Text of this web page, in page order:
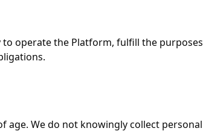
operate the Platform, fulfill the purposes
age. We do not knowingly collect personal